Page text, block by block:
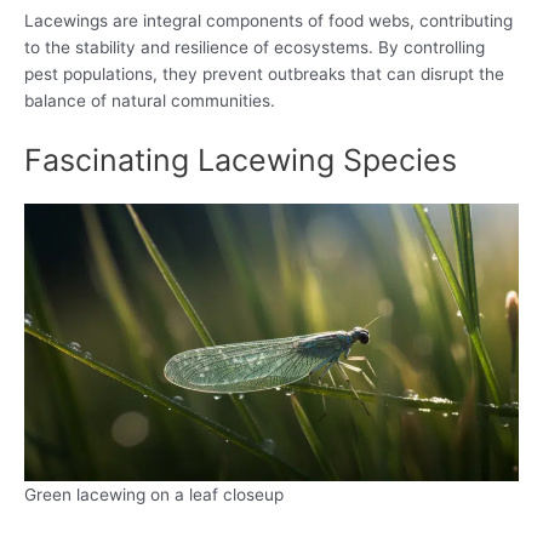
Lacewings are integral components of food webs, contributing
to the stability and resilience of ecosystems. By controlling
pest populations, they prevent outbreaks that can disrupt the
balance of natural communities.
Fascinating Lacewing Species
Green lacewing on a leaf closeup